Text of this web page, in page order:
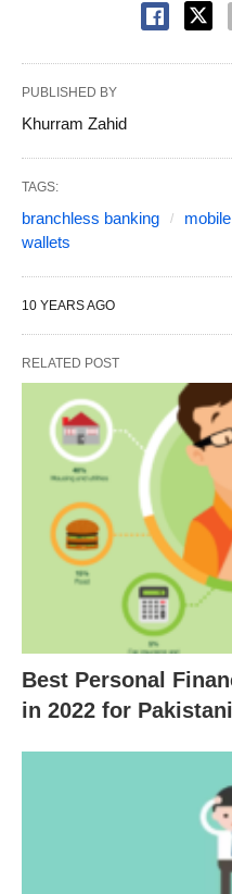
PUBLISHED BY
Khurram Zahid
TAGS:
branchless banking
wallets
10 YEARS AGO
RELATED POST
Best Personal
in 2022 for